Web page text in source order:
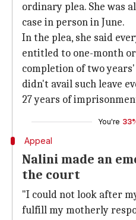
ordinary plea. She was
case in person in June.
In the plea, she said
entitled to one-month
completion of two
didn't avail such leave
27 years of
You're
Appeal
Nalini made an
the court
"I could not look after
fulfill my motherly